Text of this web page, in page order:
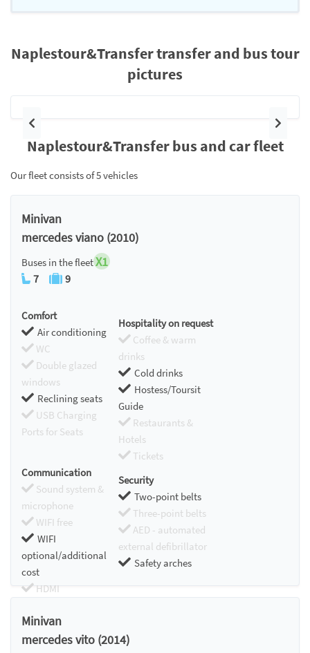
Naplestour&Transfer transfer and bus tour
pictures
Previous Next
Naplestour&Transfer bus and car fleet
Our fleet consists of 5 vehicles
Minivan
mercedes viano (2010)
Buses in the fleetX1
7 9
Comfort
Air conditioning
WC
Double glazed
windows
Reclining seats
USB Charging
Ports for Seats
Hospitality on request
Coffee & warm
drinks
Cold drinks
Hostess/Toursit
Guide
Restaurants &
Hotels
Tickets
Communication
Sound system &
microphone
WIFI free
WIFI
optional/additional
cost
HDMI
Security
Two-point belts
Three-point belts
AED - automated
external defibrillator
Safety arches
Minivan
mercedes vito (2014)